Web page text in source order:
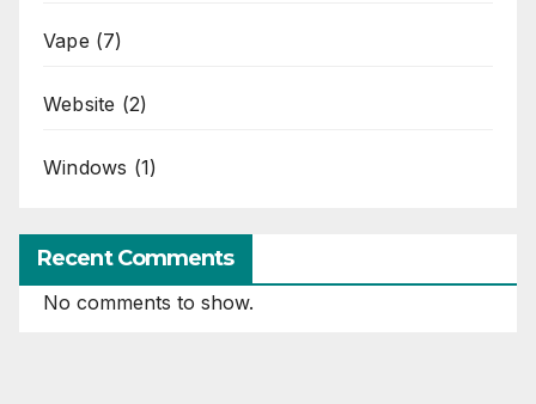
Vape (7)
Website (2)
Windows (1)
Recent Comments
No comments to show.